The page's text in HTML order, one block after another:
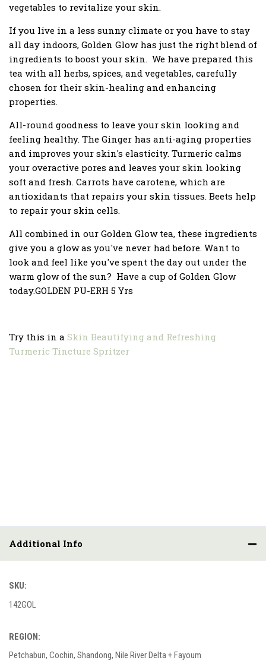
vegetables to revitalize your skin.
If you live in a less sunny climate or you have to stay
all day indoors, Golden Glow has just the right blend of
ingredients to boost your skin. We have prepared this
tea with all herbs, spices, and vegetables, carefully
chosen for their skin-healing and enhancing
properties.
All-round goodness to leave your skin looking and
feeling healthy. The Ginger has anti-aging properties
and improves your skin's elasticity. Turmeric calms
your overactive pores and leaves your skin looking
soft and fresh. Carrots have carotene, which are
antioxidants that repairs your skin tissues. Beets help
to repair your skin cells.
All combined in our Golden Glow tea, these ingredients
give you a glow as you've never had before. Want to
look and feel like you've spent the day out under the
warm glow of the sun? Have a cup of Golden Glow
today.GOLDEN PU-ERH 5 Yrs
Try this in a Skin Beautifying and Refreshing
Turmeric Tincture Spritzer
Additional Info
SKU:
142GOL
REGION:
Petchabun, Cochin, Shandong, Nile River Delta + Fayoum